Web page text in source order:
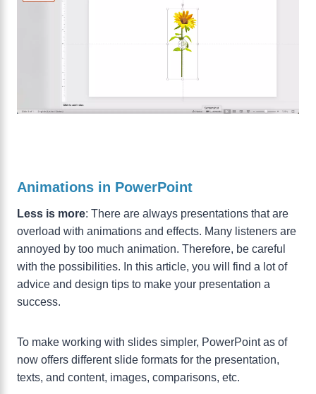
Animations in PowerPoint
Less is more: There are always presentations that are
overload with animations and effects. Many listeners are
annoyed by too much animation. Therefore, be careful
with the possibilities. In this article, you will find a lot of
advice and design tips to make your presentation a
success.
To make working with slides simpler, PowerPoint as of
now offers different slide formats for the presentation,
texts, and content, images, comparisons, etc.